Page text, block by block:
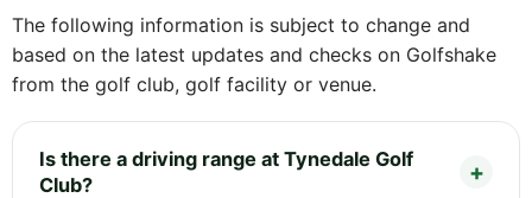
The following information is subject to change and
based on the latest updates and checks on Golfshake
from the golf club, golf facility or venue.
Is there a driving range at Tynedale Golf
Club?